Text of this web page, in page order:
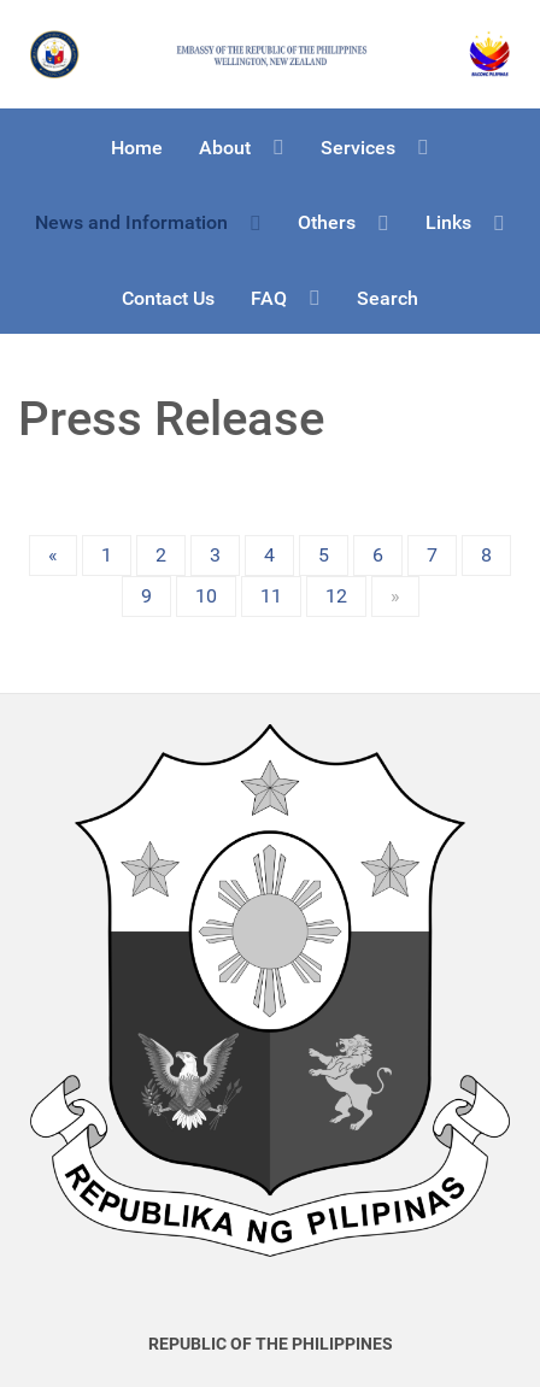
Home About Services
News and Information Others Links
Contact Us FAQ Search
Press Release
« 1 2 3 4 5 6 7
8
9
10 11 12 »
REPUBLIC OF THE PHILIPPINES